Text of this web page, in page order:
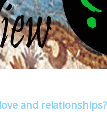
and relationships?